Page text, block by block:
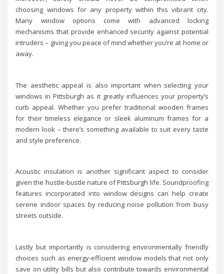
choosing windows for any property within this vibrant city.
Many window options come with advanced locking
mechanisms that provide enhanced security against potential
intruders – giving you peace of mind whether you’re at home or
away.
The aesthetic appeal is also important when selecting your
windows in Pittsburgh as it greatly influences your property’s
curb appeal. Whether you prefer traditional wooden frames
for their timeless elegance or sleek aluminum frames for a
modern look – there’s something available to suit every taste
and style preference.
Acoustic insulation is another significant aspect to consider
given the hustle-bustle nature of Pittsburgh life. Soundproofing
features incorporated into window designs can help create
serene indoor spaces by reducing noise pollution from busy
streets outside.
Lastly but importantly is considering environmentally friendly
choices such as energy-efficient window models that not only
save on utility bills but also contribute towards environmental